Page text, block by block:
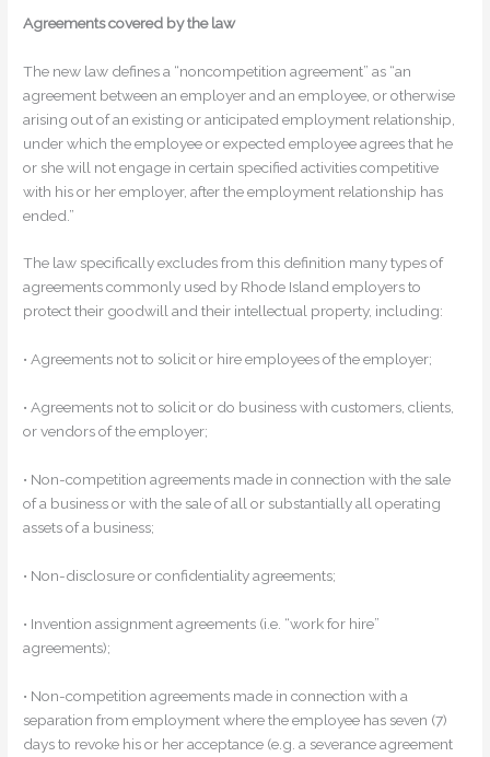
Agreements covered by the law
The new law defines a “noncompetition agreement” as “an
agreement between an employer and an employee, or otherwise
arising out of an existing or anticipated employment relationship,
under which the employee or expected employee agrees that he
or she will not engage in certain specified activities competitive
with his or her employer, after the employment relationship has
ended.”
The law specifically excludes from this definition many types of
agreements commonly used by Rhode Island employers to
protect their goodwill and their intellectual property, including:
• Agreements not to solicit or hire employees of the employer;
• Agreements not to solicit or do business with customers, clients,
or vendors of the employer;
• Non-competition agreements made in connection with the sale
of a business or with the sale of all or substantially all operating
assets of a business;
• Non-disclosure or confidentiality agreements;
• Invention assignment agreements (i.e. “work for hire”
agreements);
• Non-competition agreements made in connection with a
separation from employment where the employee has seven (7)
days to revoke his or her acceptance (e.g. a severance agreement